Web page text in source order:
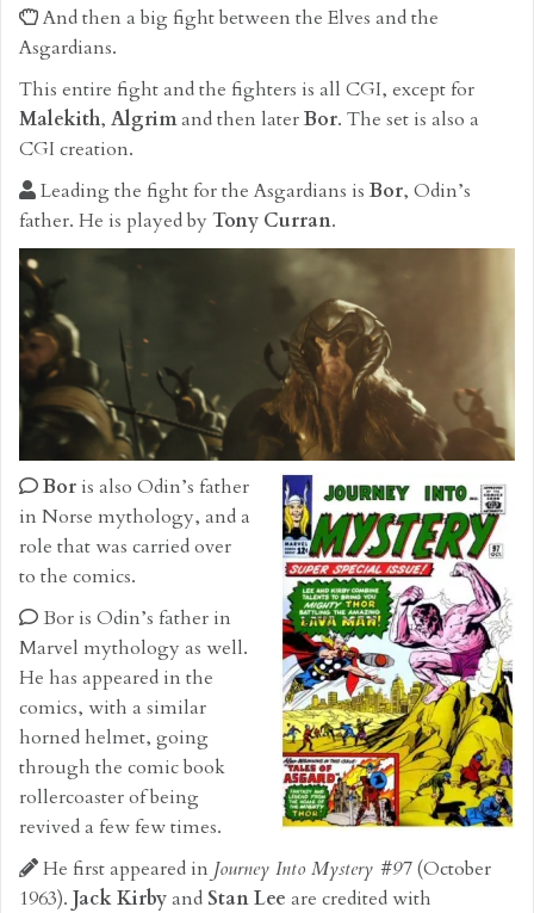
And then a big fight between the Elves and the
Asgardians.
This entire fight and the fighters is all CGI, except for
Malekith, Algrimand then laterBor. The set is also a
CGI creation.
Leading the fight for the Asgardians isBor, Odin’s
father. He is played byTony Curran.
Bor is also Odin’s father
in Norse mythology, and a
role that was carried over
to the comics.
Bor is Odin’s father in
Marvel mythology as well.
He has appeared in the
comics, with a similar
horned helmet, going
through the comic book
rollercoaster of being
revived a few few times.
He first appeared in Journey Into Mystery #97(October
1963). Jack Kirbyand Stan Lee are credited with